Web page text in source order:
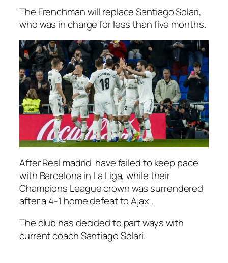
The Frenchman will replace Santiago Solari,
who was in charge for less than five months.
After Real madrid have failed to keep pace
with Barcelona in La Liga, while their
Champions League crown was surrendered
after a 4-1 home defeat to Ajax .
The club has decided to part ways with
current coach Santiago Solari.